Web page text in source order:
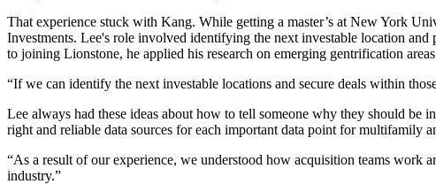
That experience stuck with Kang. While getting a master’s at New York
Investments. Lee's role involved identifying the next investable location
to joining Lionstone, he applied his research on emerging gentrification
“If we can identify the next investable locations and secure deals within
Lee always had these ideas about how to tell someone why they should be
right and reliable data sources for each important data point for multifamily
“As a result of our experience, we understood how acquisition teams work
industry.”